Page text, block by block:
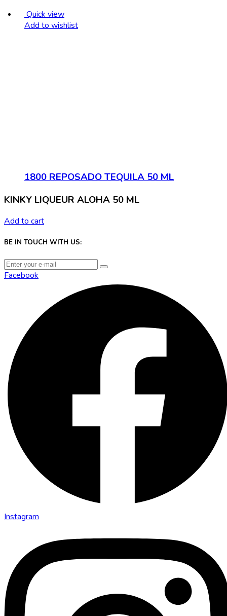
Quick view
Add to wishlist
1800 REPOSADO TEQUILA 50 ML
KINKY LIQUEUR ALOHA 50 ML
Add to cart
BE IN TOUCH WITH US:
Facebook
Instagram